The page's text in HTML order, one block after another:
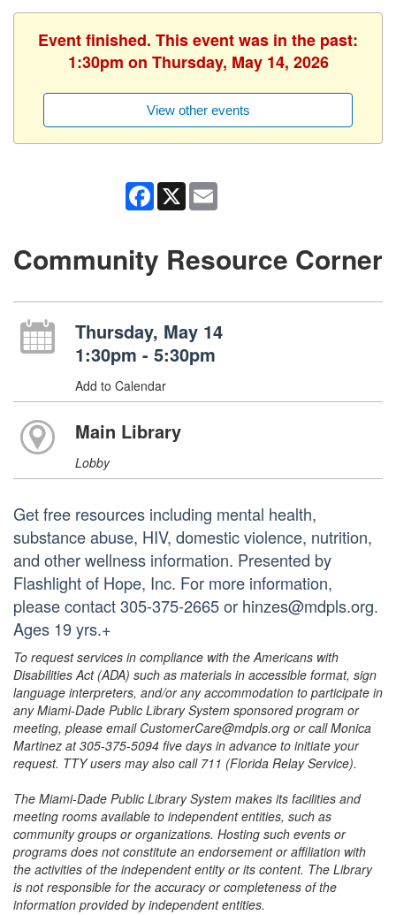
Event finished. This event was in the past:
1:30pm on Thursday, May 14, 2026
View other events
Facebook
X
Community Resource Corner
Thursday, May 14
1:30pm - 5:30pm
Add to Calendar
Main Library
Lobby
Get free resources including mental health,
substance abuse, HIV, domestic violence, nutrition,
and other wellness information. Presented by
Flashlight of Hope, Inc. For more information,
please contact 305-375-2665 or hinzes@mdpls.org.
Ages 19 yrs.+
To request services in compliance with the Americans with
Disabilities Act (ADA) such as materials in accessible format, sign
language interpreters, and/or any accommodation to participate in
any Miami-Dade Public Library System sponsored program or
meeting, please email CustomerCare@mdpls.org or call Monica
Martinez at 305-375-5094 five days in advance to initiate your
request. TTY users may also call 711 (Florida Relay Service).
The Miami-Dade Public Library System makes its facilities and
meeting rooms available to independent entities, such as
community groups or organizations. Hosting such events or
programs does not constitute an endorsement or affiliation with
the activities of the independent entity or its content. The Library
is not responsible for the accuracy or completeness of the
information provided by independent entities.